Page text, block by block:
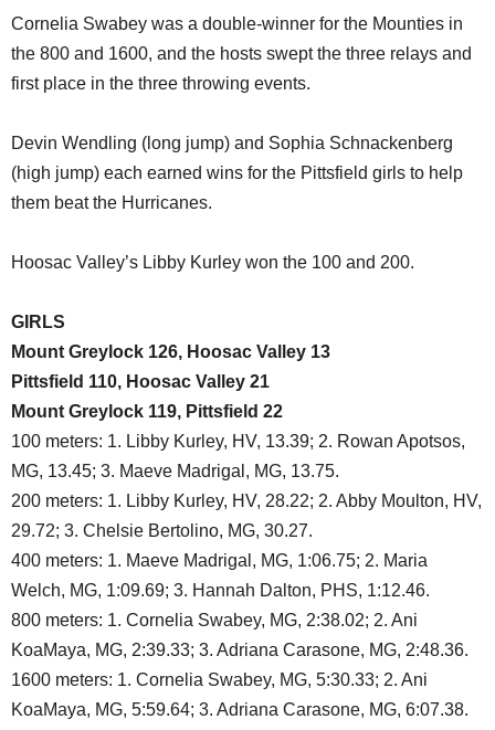
Cornelia Swabey was a double-winner for the Mounties in
the 800 and 1600, and the hosts swept the three relays and
first place in the three throwing events.
Devin Wendling (long jump) and Sophia Schnackenberg
(high jump) each earned wins for the Pittsfield girls to help
them beat the Hurricanes.
Hoosac Valley’s Libby Kurley won the 100 and 200.
GIRLS
Mount Greylock 126, Hoosac Valley 13
Pittsfield 110, Hoosac Valley 21
Mount Greylock 119, Pittsfield 22
100 meters: 1. Libby Kurley, HV, 13.39; 2. Rowan Apotsos,
MG, 13.45; 3. Maeve Madrigal, MG, 13.75.
200 meters: 1. Libby Kurley, HV, 28.22; 2. Abby Moulton, HV,
29.72; 3. Chelsie Bertolino, MG, 30.27.
400 meters: 1. Maeve Madrigal, MG, 1:06.75; 2. Maria
Welch, MG, 1:09.69; 3. Hannah Dalton, PHS, 1:12.46.
800 meters: 1. Cornelia Swabey, MG, 2:38.02; 2. Ani
KoaMaya, MG, 2:39.33; 3. Adriana Carasone, MG, 2:48.36.
1600 meters: 1. Cornelia Swabey, MG, 5:30.33; 2. Ani
KoaMaya, MG, 5:59.64; 3. Adriana Carasone, MG, 6:07.38.